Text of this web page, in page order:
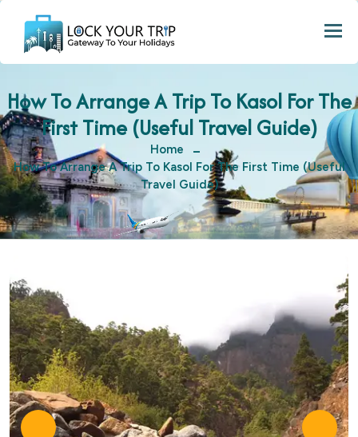
How To Arrange A Trip To Kasol For The
First Time (Useful Travel Guide)
Home
How To Arrange A Trip To Kasol For The First Time (Useful
Travel Guide)